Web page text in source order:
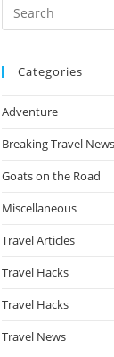
Categories
Adventure
Breaking Travel News
Goats on the Road
Miscellaneous
Travel Articles
Travel Hacks
Travel Hacks
Travel News